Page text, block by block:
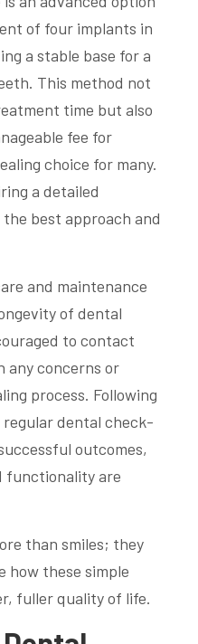
of four implants in
a stable base for a
This method not
time but also
fee for
choice for many.
a detailed
best approach and
and maintenance
of dental
to contact
any concerns or
process. Following
regular dental check-
outcomes,
functionality are
than smiles; they
how these simple
fuller quality of life.